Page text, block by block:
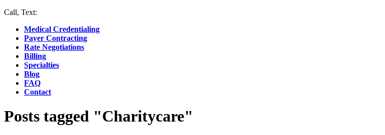
Call, Text:
Medical Credentialing
Payer Contracting
Rate Negotiations
Billing
Specialties
Blog
FAQ
Contact
Posts tagged "Charitycare"